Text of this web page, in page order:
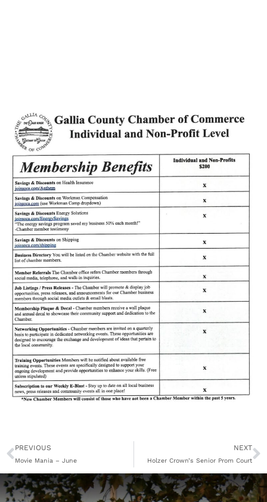
Prev
PREVIOUS
Movie Mania – June
NEXT
Holzer Crown’s Senior Prom Court